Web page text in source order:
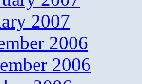
2007
2006
2006